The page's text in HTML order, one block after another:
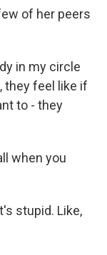
of her peers
in my circle
they feel like if
to - they
when you
stupid. Like,